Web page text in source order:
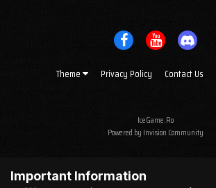
Theme Privacy Policy Contact Us
IceGame.Ro
Powered by Invision Community
Important Information